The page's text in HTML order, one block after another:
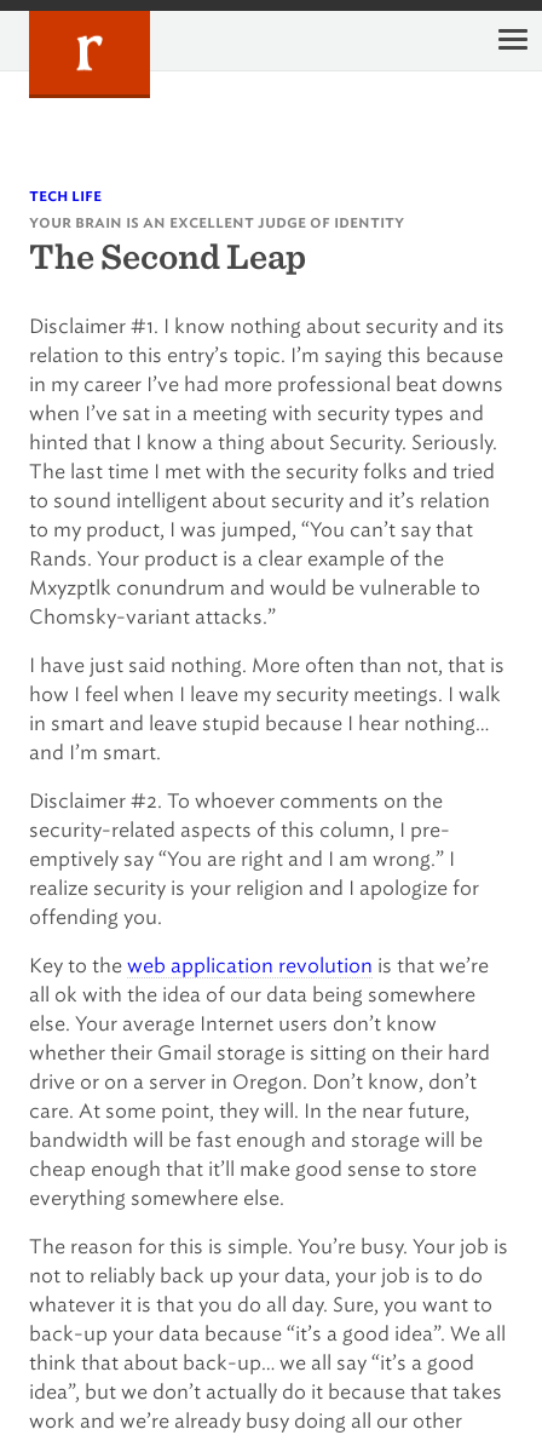
Skip
tech life
your brain is an excellent judge of identity
The Second Leap
Disclaimer #1. I know nothing about security and its
relation to this entry’s topic. I’m saying this because
in my career I’ve had more professional beat downs
when I’ve sat in a meeting with security types and
hinted that I know a thing about Security. Seriously.
The last time I met with the security folks and tried
to sound intelligent about security and it’s relation
to my product, I was jumped, “You can’t say that
Rands. Your product is a clear example of the
Mxyzptlk conundrum and would be vulnerable to
Chomsky-variant attacks.”
I have just said nothing. More often than not, that is
how I feel when I leave my security meetings. I walk
in smart and leave stupid because I hear nothing…
and I’m smart.
Disclaimer #2. To whoever comments on the
security-related aspects of this column, I pre-
emptively say “You are right and I am wrong.” I
realize security is your religion and I apologize for
offending you.
Key to the web application revolution is that we’re
all ok with the idea of our data being somewhere
else. Your average Internet users don’t know
whether their Gmail storage is sitting on their hard
drive or on a server in Oregon. Don’t know, don’t
care. At some point, they will. In the near future,
bandwidth will be fast enough and storage will be
cheap enough that it’ll make good sense to store
everything somewhere else.
The reason for this is simple. You’re busy. Your job is
not to reliably back up your data, your job is to do
whatever it is that you do all day. Sure, you want to
back-up your data because “it’s a good idea”. We all
think that about back-up… we all say “it’s a good
idea”, but we don’t actually do it because that takes
work and we’re already busy doing all our other